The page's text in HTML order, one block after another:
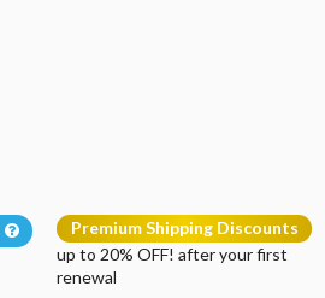
Premium Shipping Discounts
up to 20% OFF! after your first
renewal